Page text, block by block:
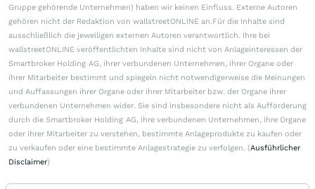
Gruppe gehörende Unternehmen) haben wir keinen Einfluss. Externe Autoren
gehören nicht der Redaktion von wallstreetONLINE an.Für die Inhalte sind
ausschließlich die jeweiligen externen Autoren verantwortlich. Ihre bei
wallstreetONLINE veröffentlichten Inhalte sind nicht von Anlageinteressen der
Smartbroker Holding AG, ihrer verbundenen Unternehmen, ihrer Organe oder
ihrer Mitarbeiter bestimmt und spiegeln nicht notwendigerweise die Meinungen
und Auffassungen ihrer Organe oder ihrer Mitarbeiter bzw. der Organe ihrer
verbundenen Unternehmen wider. Sie sind insbesondere nicht als Aufforderung
durch die Smartbroker Holding AG, ihre verbundenen Unternehmen, ihre Organe
oder ihrer Mitarbeiter zu verstehen, bestimmte Anlageprodukte zu kaufen oder
zu verkaufen oder eine bestimmte Anlagestrategie zu verfolgen. (Ausführlicher
Disclaimer)